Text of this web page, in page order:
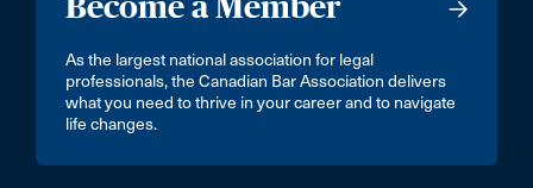
As the largest national association for legal
professionals, the Canadian Bar Association delivers
what you need to thrive in your career and to navigate
life changes.